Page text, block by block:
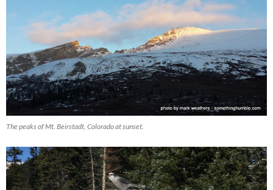
The peaks of Mt. Beirstadt, Colorado at sunset.